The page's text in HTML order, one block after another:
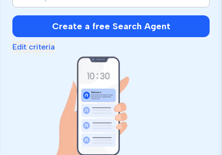
Create a free Search Agent
Edit criteria